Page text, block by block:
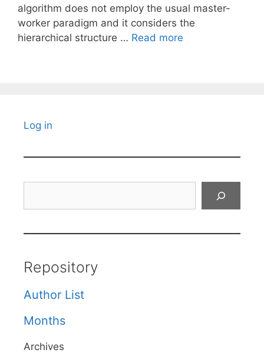
algorithm does not employ the usual master-
worker paradigm and it considers the
hierarchical structure … Read more
Log in
Repository
Author List
Months
Archives